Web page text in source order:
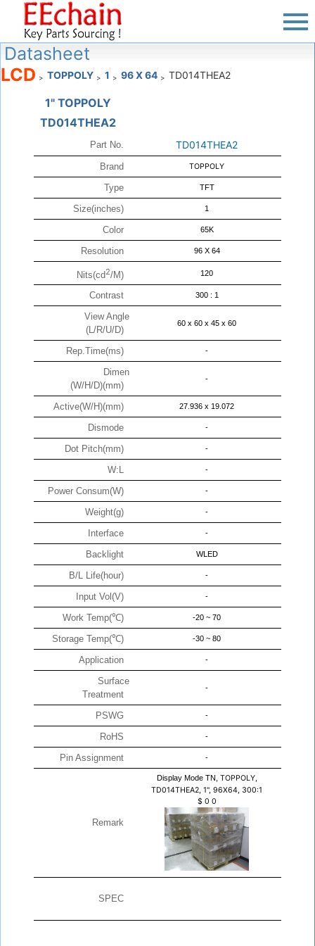
Datasheet
LCD > TOPPOLY > 1 > 96 X 64 > TD014THEA2
1" TOPPOLY
TD014THEA2
Part No. TD014THEA2
Brand TOPPOLY
Type TFT
Size(inches) 1
Color 65K
Resolution 96 X 64
Nits(cd2/M) 120
Contrast 300 : 1
View Angle
(L/R/U/D)
60 x 60 x 45 x 60
Rep.Time(ms) -
Dimen
(W/H/D)(mm)
-
Active(W/H)(mm) 27.936 x 19.072
Dismode -
Dot Pitch(mm) -
W:L -
Power Consum(W) -
Weight(g) -
Interface -
Backlight WLED
B/L Life(hour) -
Input Vol(V) -
Work Temp(℃) -20 ~ 70
Storage Temp(℃) -30 ~ 80
Application -
Surface
Treatment
-
PSWG -
RoHS -
Pin Assignment -
Remark
Display Mode TN, TOPPOLY,
TD014THEA2, 1", 96X64, 300:1
$ 0 0
SPEC